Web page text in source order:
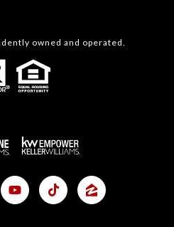
owned and operated.